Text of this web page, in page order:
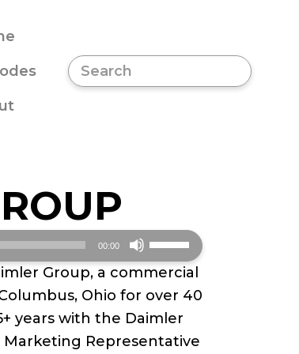
00:00
Use
Up/Down
keys
Group, a commercial
Ohio for over 40
years with the Daimler
Representative